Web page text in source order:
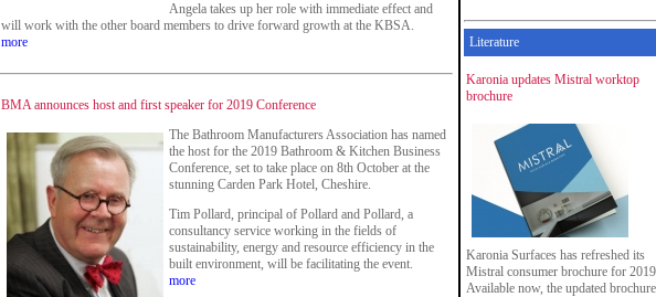
Angela takes up her role with immediate effect and
will work with the other board members to drive forward growth at the KBSA.
more
BMA announces host and first speaker for 2019 Conference
The Bathroom Manufacturers Association has named
the host for the 2019 Bathroom & Kitchen Business
Conference, set to take place on 8th October at the
stunning Carden Park Hotel, Cheshire.
Tim Pollard, principal of Pollard and Pollard, a
consultancy service working in the fields of
sustainability, energy and resource efficiency in the
built environment, will be facilitating the event.
more
Literature
Karonia updates Mistral worktop
brochure
Karonia Surfaces has refreshed its
Mistral consumer brochure for
Available now, the updated brochure